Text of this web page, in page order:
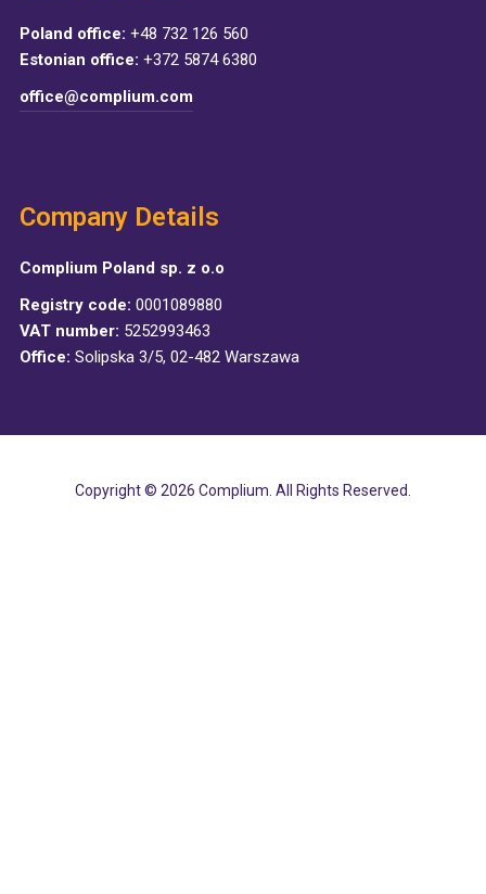
Poland office: +48 732 126 560
Estonian office: +372 5874 6380
office@complium.com
Company Details
Complium Poland sp. z o.o
Registry code: 0001089880
VAT number: 5252993463
Office: Solipska 3/5, 02-482 Warszawa
Copyright © 2026 Complium. All Rights Reserved.